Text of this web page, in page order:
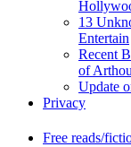
13
Entertain
Recent
of
Update
Privacy
Free reads/